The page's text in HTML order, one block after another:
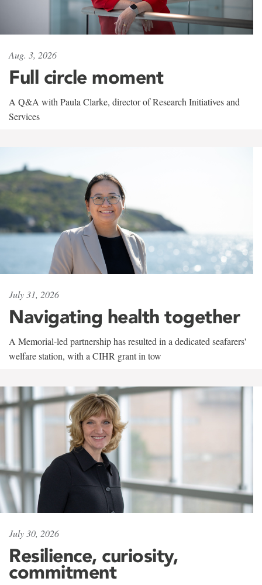
Aug. 3, 2026
Full circle moment
A Q&A with Paula Clarke, director of Research Initiatives and
Services
July 31, 2026
Navigating health together
A Memorial-led partnership has resulted in a dedicated seafarers'
welfare station, with a CIHR grant in tow
July 30, 2026
Resilience, curiosity,
commitment